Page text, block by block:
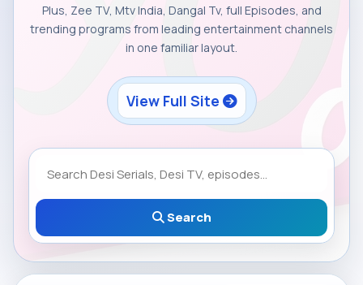
Plus, Zee TV, Mtv India, Dangal Tv, full Episodes, and
trending programs from leading entertainment channels
in one familiar layout.
View Full Site
Search